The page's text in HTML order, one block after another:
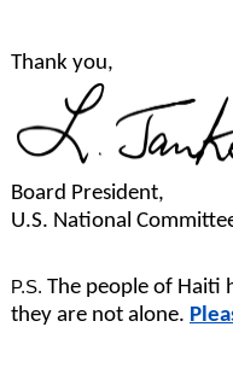
Thank you,
Board President,
U.S. National
P.S. The people of Haiti
they are not alone.